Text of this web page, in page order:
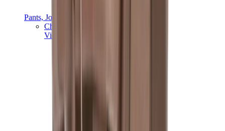
Pants, Jogging & Shorts
Chrome Hearts Pants
View All